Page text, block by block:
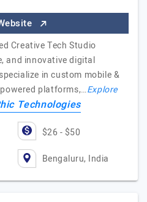
Creative Tech Studio
and innovative digital
in custom mobile &
platforms,…Explore
Technologies
$26 - $50
Bengaluru, India